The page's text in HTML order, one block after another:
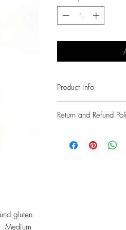
gluten
Medium
Product info
Finest fresh human grade
The treats you would
Return and Refund
described or we will